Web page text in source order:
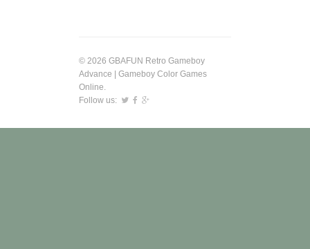
© 2026 GBAFUN Retro Gameboy
Advance | Gameboy Color Games
Online.
Follow us: